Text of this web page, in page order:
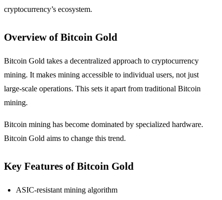
cryptocurrency’s ecosystem.
Overview of Bitcoin Gold
Bitcoin Gold takes a decentralized approach to cryptocurrency
mining. It makes mining accessible to individual users, not just
large-scale operations. This sets it apart from traditional Bitcoin
mining.
Bitcoin mining has become dominated by specialized hardware.
Bitcoin Gold aims to change this trend.
Key Features of Bitcoin Gold
ASIC-resistant mining algorithm